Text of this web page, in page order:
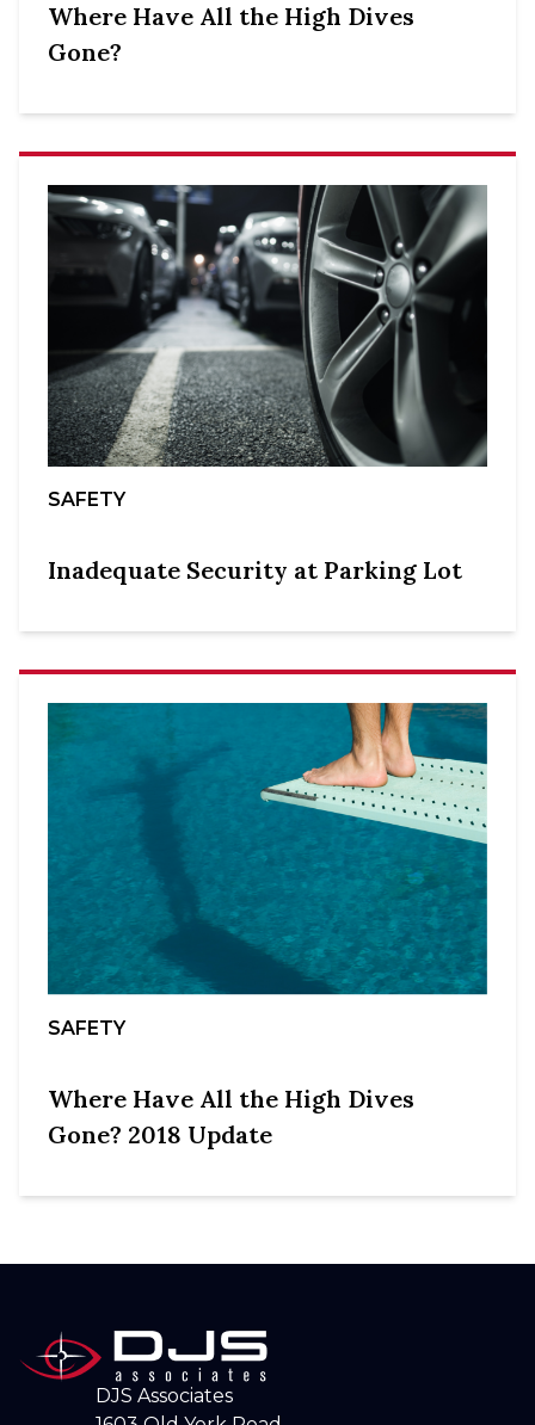
Where Have All the High Dives
Gone?
SAFETY
Inadequate Security at Parking Lot
SAFETY
Where Have All the High Dives
Gone? 2018 Update
DJS Associates